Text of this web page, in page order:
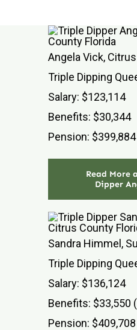
Angela Vick,
Triple Dipping
Salary: $123,114
Benefits: $30,344
Pension: $399,884
Read More
Dipper
Sandra Himmel,
Triple Dipping
Salary: $136,124
Benefits: $33,550
Pension: $409,708